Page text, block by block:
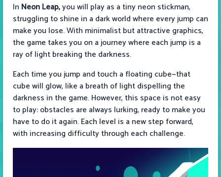
In Neon Leap,you will play as a tiny neon stickman,
struggling to shine in a dark world where every jump can
make you lose. With minimalist but attractive graphics,
the game takes you on a journey where each jump is a
ray of light breaking the darkness.
Each time you jump and touch a floating cube—that
cube will glow, like a breath of light dispelling the
darkness in the game. However, this space is not easy
to play: obstacles are always lurking, ready to make you
have to do it again. Each level is a new step forward,
with increasing difficulty through each challenge.